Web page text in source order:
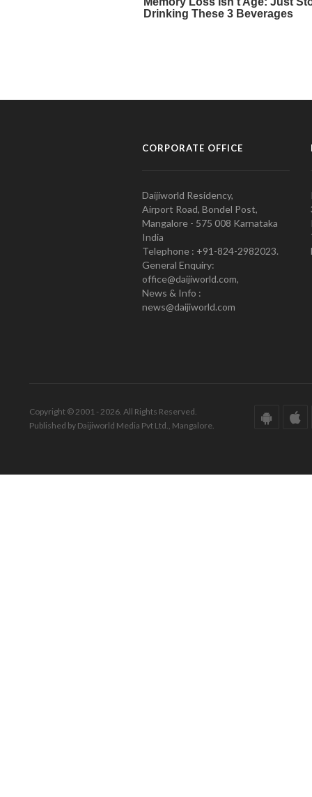
CORPORATE OFFICE
Daijiworld Residency,
Airport Road, Bondel Post,
Mangalore - 575 008 Karnataka
India
Telephone : +91-824-2982023.
General Enquiry:
office@daijiworld.com,
News & Info :
news@daijiworld.com
Copyright © 2001 - 2026. All Rights Reserved.
Published by Daijiworld Media Pvt Ltd., Mangalore.